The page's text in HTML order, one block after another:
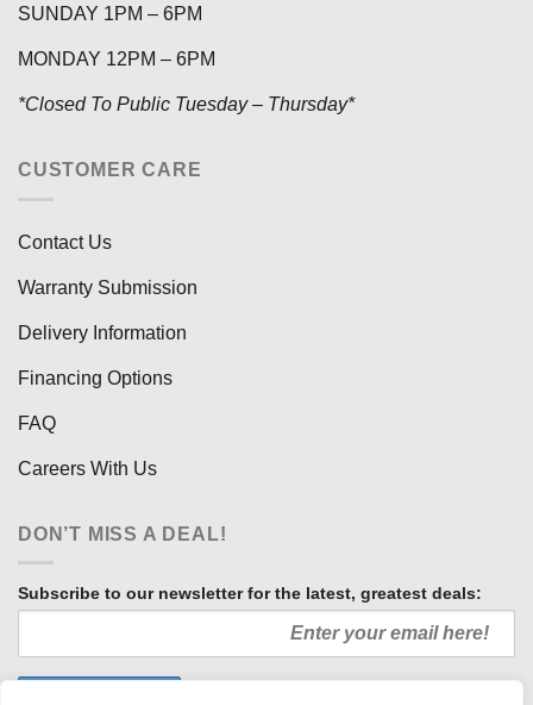
SUNDAY 1PM – 6PM
MONDAY 12PM – 6PM
*Closed To Public Tuesday – Thursday*
CUSTOMER CARE
Contact Us
Warranty Submission
Delivery Information
Financing Options
FAQ
Careers With Us
DON’T MISS A DEAL!
Subscribe to our newsletter for the latest, greatest deals: